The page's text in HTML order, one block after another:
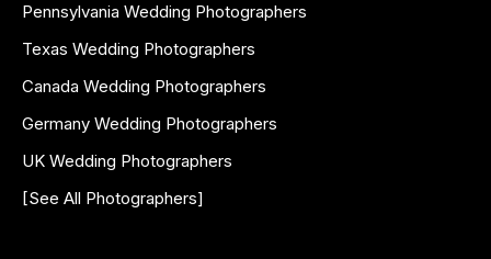
Pennsylvania Wedding Photographers
Texas Wedding Photographers
Canada Wedding Photographers
Germany Wedding Photographers
UK Wedding Photographers
[See All Photographers]